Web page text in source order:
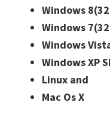
Windows
Windows
Windows
Windows XP
Linux and
Mac Os X